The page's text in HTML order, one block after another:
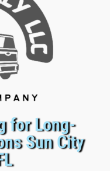
for Long-
Sun City